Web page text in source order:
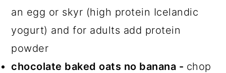
an egg or skyr (high protein Icelandic
yogurt) and for adults add protein
powder
chocolate baked oats no banana - chop